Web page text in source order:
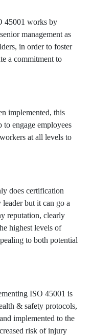
45001 works by
management as
in order to foster
a commitment to
implemented, this
to engage employees
at all levels to
does certification
but it can go a
reputation, clearly
highest levels of
to both potential
ISO 45001 is
& safety protocols,
implemented to the
risk of injury